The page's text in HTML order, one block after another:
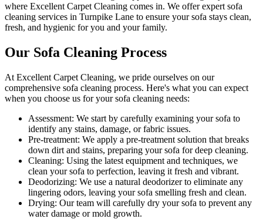
where Excellent Carpet Cleaning comes in. We offerexpert sofa
cleaning services in Turnpike Lane to ensure your sofa stays clean,
fresh, and hygienic for you and your family.
Our Sofa Cleaning Process
At Excellent Carpet Cleaning, we pride ourselves on our
comprehensive sofa cleaning process. Here's what you can expect
when you choose us for your sofa cleaning needs:
Assessment: We start by carefully examining your sofa to
identify any stains, damage, or fabric issues.
Pre-treatment: We apply a pre-treatment solution that breaks
down dirt and stains, preparing your sofa for deep cleaning.
Cleaning: Using the latest equipment and techniques, we
clean your sofa to perfection, leaving it fresh and vibrant.
Deodorizing: We use a natural deodorizer to eliminate any
lingering odors, leaving your sofa smelling fresh and clean.
Drying: Our team will carefully dry your sofa to prevent any
water damage or mold growth.